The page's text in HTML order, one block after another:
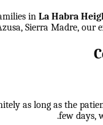
in La Habra
Sierra Madre, our
as long as the
few days,